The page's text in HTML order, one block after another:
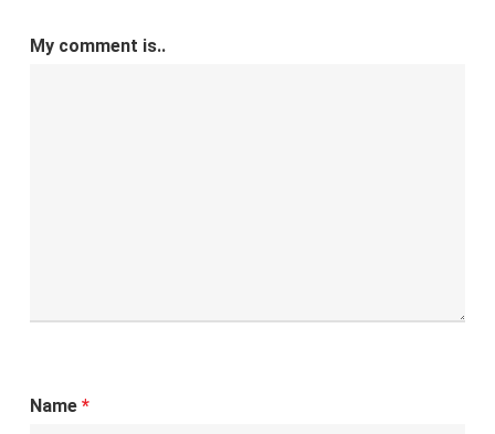
My comment is..
Name *